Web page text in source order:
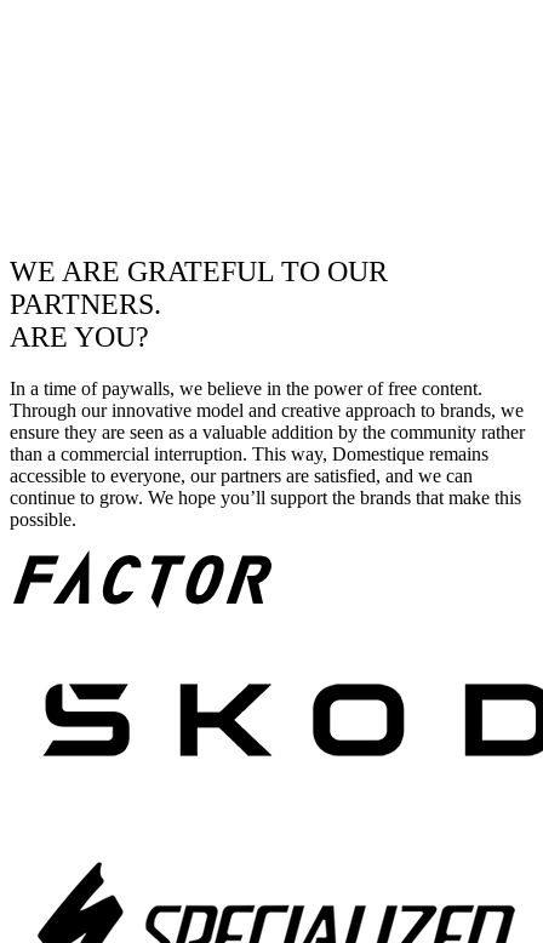
WE ARE GRATEFUL TO OUR
PARTNERS.
ARE YOU?
In a time of paywalls, we believe in the power of free content.
Through our innovative model and creative approach to brands, we
ensure they are seen as a valuable addition by the community rather
than a commercial interruption. This way, Domestique remains
accessible to everyone, our partners are satisfied, and we can
continue to grow. We hope you’ll support the brands that make this
possible.